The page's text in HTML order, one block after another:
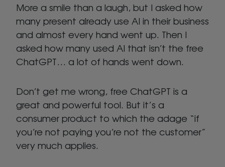
More a smile than a laugh, but I asked how
many present already use AI in their business
and almost every hand went up. Then I
asked how many used AI that isn’t the free
ChatGPT… a lot of hands went down.
Don’t get me wrong, free ChatGPT is a
great and powerful tool. But it’s a
consumer product to which the adage “if
you’re not paying you’re not the customer”
very much applies.